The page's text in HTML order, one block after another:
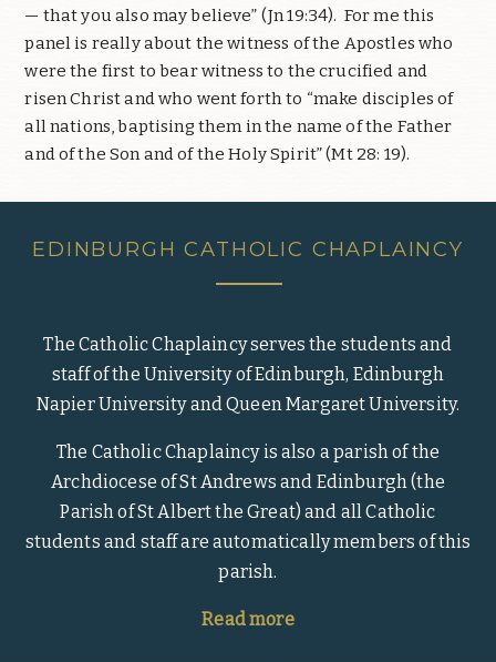
— that you also may believe” (Jn 19:34). For me this
panel is really about the witness of the Apostles who
were the first to bear witness to the crucified and
risen Christ and who went forth to “make disciples of
all nations, baptising them in the name of the Father
and of the Son and of the Holy Spirit” (Mt 28: 19).
EDINBURGH CATHOLIC CHAPLAINCY
The Catholic Chaplaincy serves the students and
staff of the University of Edinburgh, Edinburgh
Napier University and Queen Margaret University.
The Catholic Chaplaincy is also a parish of the
Archdiocese of St Andrews and Edinburgh (the
Parish of St Albert the Great) and all Catholic
students and staff are automatically members of this
parish.
Read more